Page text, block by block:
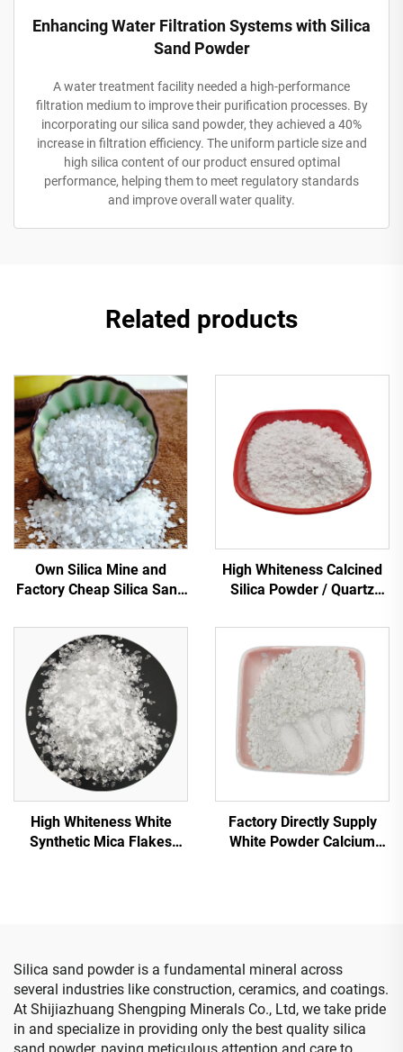
Enhancing Water Filtration Systems with Silica
Sand Powder
A water treatment facility needed a high-performance
filtration medium to improve their purification processes. By
incorporating our silica sand powder, they achieved a 40%
increase in filtration efficiency. The uniform particle size and
high silica content of our product ensured optimal
performance, helping them to meet regulatory standards
and improve overall water quality.
Related products
Own Silica Mine and
Factory Cheap Silica Sand
Sand Low Price Silica
Sand
High Whiteness Calcined
Silica Powder / Quartz
High Whiteness White
Synthetic Mica Flakes
Factory Directly Supply
White Powder Calcium
Silica sand powder is a fundamental mineral across
several industries like construction, ceramics, and coatings.
At Shijiazhuang Shengping Minerals Co., Ltd, we take pride
in and specialize in providing only the best quality silica